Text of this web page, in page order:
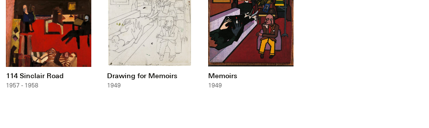
114 Sinclair Road
1957 - 1958
Drawing for Memoirs
1949
Memoirs
1949